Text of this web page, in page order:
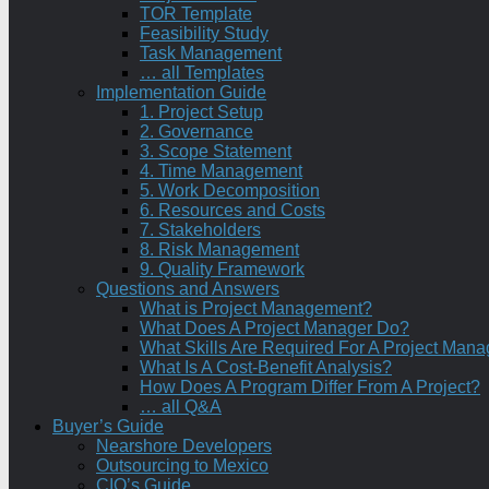
TOR Template
Feasibility Study
Task Management
… all Templates
Implementation Guide
1. Project Setup
2. Governance
3. Scope Statement
4. Time Management
5. Work Decomposition
6. Resources and Costs
7. Stakeholders
8. Risk Management
9. Quality Framework
Questions and Answers
What is Project Management?
What Does A Project Manager Do?
What Skills Are Required For A Project
What Is A Cost-Benefit Analysis?
How Does A Program Differ From A Project?
… all Q&A
Buyer’s Guide
Nearshore Developers
Outsourcing to Mexico
CIO’s Guide